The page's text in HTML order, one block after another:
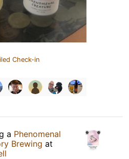
Check-in
a Phenomenal
Brewing at